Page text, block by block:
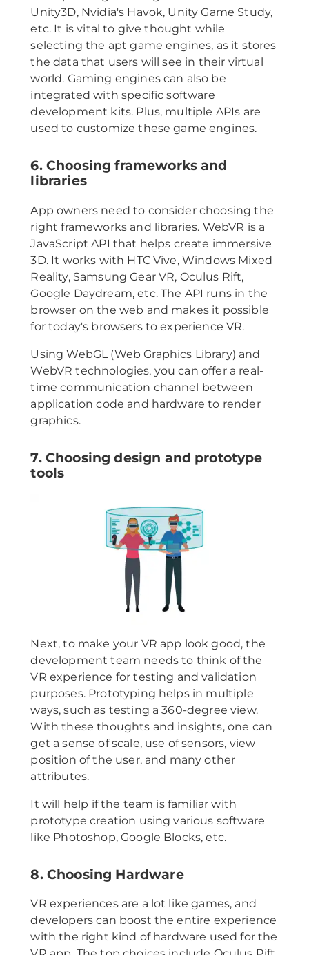
Unity3D, Nvidia's Havok, Unity Game Study,
etc. It is vital to give thought while
selecting the apt game engines, as it stores
the data that users will see in their virtual
world. Gaming engines can also be
integrated with specific software
development kits. Plus, multiple APIs are
used to customize these game engines.
6. Choosing frameworks and
libraries
App owners need to consider choosing the
right frameworks and libraries. WebVR is a
JavaScript API that helps create immersive
3D. It works with HTC Vive, Windows Mixed
Reality, Samsung Gear VR, Oculus Rift,
Google Daydream, etc. The API runs in the
browser on the web and makes it possible
for today's browsers to experience VR.
Using WebGL (Web Graphics Library) and
WebVR technologies, you can offer a real-
time communication channel between
application code and hardware to render
graphics.
7. Choosing design and prototype
tools
Next, to make your VR app look good, the
development team needs to think of the
VR experience for testing and validation
purposes. Prototyping helps in multiple
ways, such as testing a 360-degree view.
With these thoughts and insights, one can
get a sense of scale, use of sensors, view
position of the user, and many other
attributes.
It will help if the team is familiar with
prototype creation using various software
like Photoshop, Google Blocks, etc.
8. Choosing Hardware
VR experiences are a lot like games, and
developers can boost the entire experience
with the right kind of hardware used for the